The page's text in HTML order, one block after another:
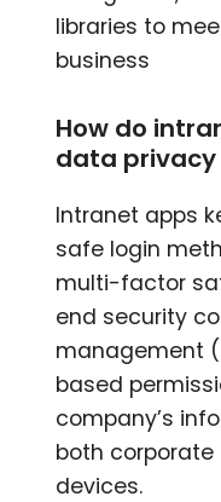
libraries to
business
How do
data privacy
Intranet apps
safe login
multi-factor
end security
management
based
company’s
both corporate
devices.